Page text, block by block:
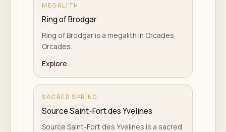
MEGALITH
Ring of Brodgar
Ring of Brodgar is a megalith in Orcades,
Orcades.
Explore
SACRED SPRING
Source Saint-Fort des Yvelines
Source Saint-Fort des Yvelines is a sacred